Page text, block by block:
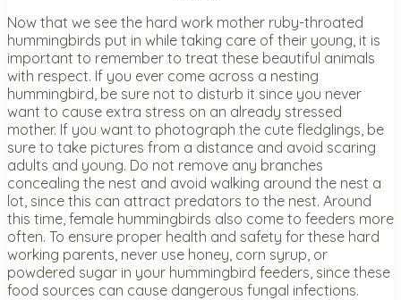
Now that we see the hard work mother ruby-throated
hummingbirds put in while taking care of their young, it is
important to remember to treat these beautiful animals
with respect. If you ever come across a nesting
hummingbird, be sure not to disturb it since you never
want to cause extra stress on an already stressed
mother. If you want to photograph the cute fledglings, be
sure to take pictures from a distance and avoid scaring
adults and young. Do not remove any branches
concealing the nest and avoid walking around the nest a
lot, since this can attract predators to the nest. Around
this time, female hummingbirds also come to feeders more
often. To ensure proper health and safety for these hard
working parents, never use honey, corn syrup, or
powdered sugar in your hummingbird feeders, since these
food sources can cause dangerous fungal infections.